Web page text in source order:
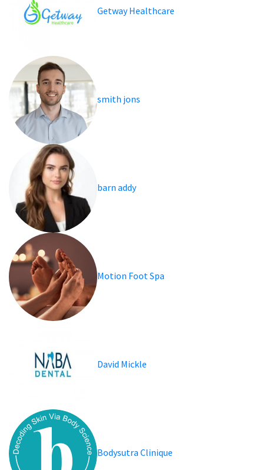
Getway Healthcare
smith jons
barn addy
Motion Foot Spa
David Mickle
Bodysutra Clinique